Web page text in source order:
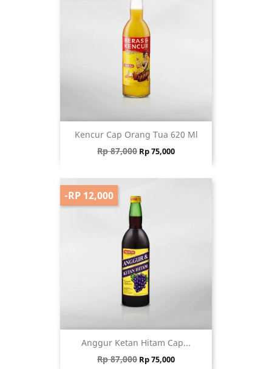
Kencur Cap Orang Tua 620 Ml
Regular price
Rp 87,000 Price
Rp 75,000
Anggur Ketan Hitam Cap...
Regular price
Rp 87,000 Price
Rp 75,000
-RP 12,000